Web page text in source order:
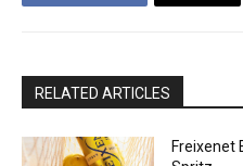
RELATED ARTICLES
Freixenet